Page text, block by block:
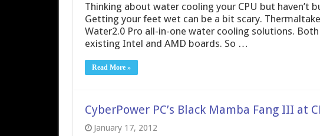
Thinking about water cooling your CPU but haven’t
Getting your feet wet can be a bit scary.
Water2.0 Pro all-in-one water cooling solutions.
existing Intel and AMD boards. So …
Read More »
CyberPower PC’s Black Mamba Fang III at
January 17, 2012